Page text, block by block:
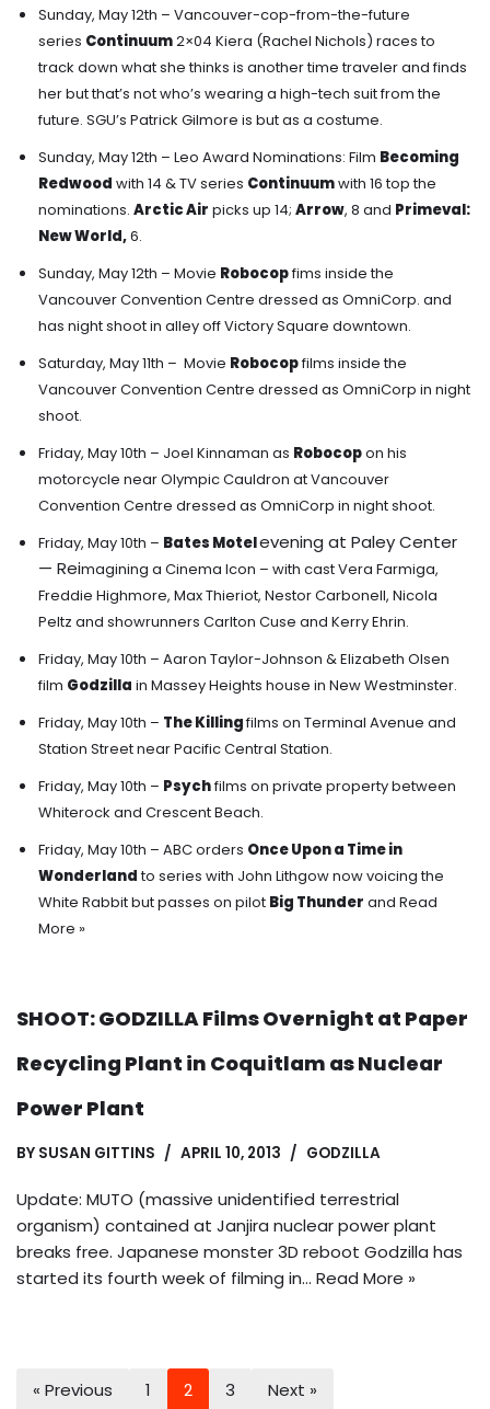
Sunday, May 12th – Vancouver-cop-from-the-future
series Continuum2×04 Kiera (Rachel Nichols) races to
track down what she thinks is another time traveler and finds
her but that’s not who’s wearing a high-tech suit from the
future. SGU’s Patrick Gilmore is but as a costume.
Sunday, May 12th – Leo Award Nominations: Film Becoming
Redwood with 14 &TV series Continuumwith 16 top the
nominations. Arctic Air picks up 14; Arrow, 8 and Primeval:
New World,6.
Sunday, May 12th – Movie Robocopfims inside the
Vancouver Convention Centre dressed as OmniCorp. and
has night shoot in alley off Victory Square downtown.
Saturday, May 11th – Movie Robocopfilms inside the
Vancouver Convention Centre dressed as OmniCorp in night
shoot.
Friday, May 10th – Joel Kinnaman as Robocopon his
motorcycle near Olympic Cauldron at Vancouver
Convention Centre dressed as OmniCorp in night shoot.
Friday, May 10th – Bates Motelevening at Paley Center
— Reimagining a Cinema Icon – with cast Vera Farmiga,
Freddie Highmore, Max Thieriot, Nestor Carbonell, Nicola
Peltz and showrunners Carlton Cuse and Kerry Ehrin.
Friday, May 10th – Aaron Taylor-Johnson & Elizabeth Olsen
film Godzilla in Massey Heights house in New Westminster.
Friday, May 10th – The Killingfilms on Terminal Avenue and
Station Street near Pacific Central Station.
Friday, May 10th – Psychfilms on private property between
Whiterock and Crescent Beach.
Friday, May 10th – ABC orders Once Upon a Time in
Wonderlandto series with John Lithgow now voicing the
White Rabbitbut passes on pilot Big Thunder and Read
More »
SHOOT: GODZILLA Films Overnight at Paper
Recycling Plant in Coquitlam as Nuclear
Power Plant
BY SUSAN GITTINS APRIL 10, 2013 GODZILLA
Update: MUTO (massive unidentified terrestrial
organism) contained at Janjira nuclear power plant
breaks free. Japanese monster 3D reboot Godzilla has
started its fourth week of filming in… Read More »
« Previous 1 2 3 Next »